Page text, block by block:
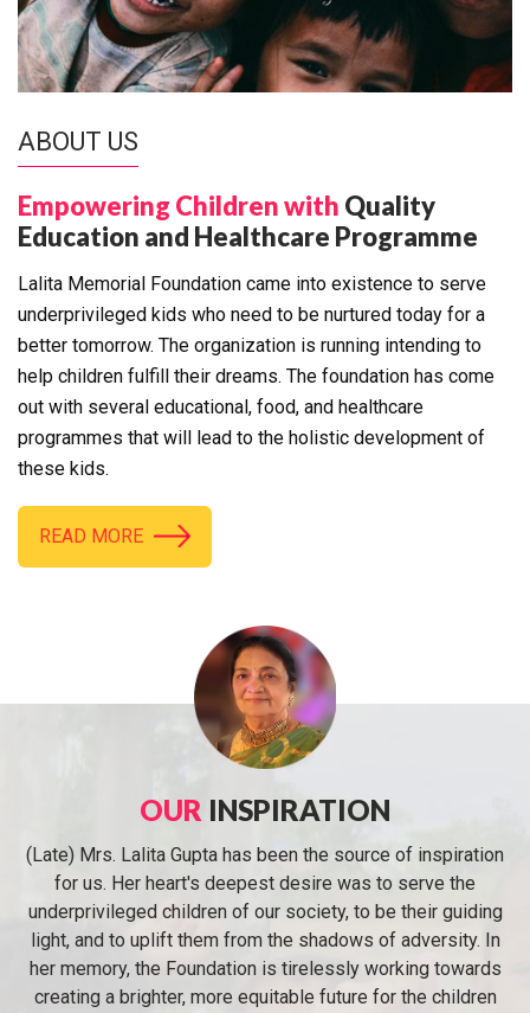
ABOUT US
Empowering Children with Quality
Education and Healthcare Programme
Lalita Memorial Foundation came into existence to serve
underprivileged kids who need to be nurtured today for a
better tomorrow. The organization is running intending to
help children fulfill their dreams. The foundation has come
out with several educational, food, and healthcare
programmes that will lead to the holistic development of
these kids.
READ MORE
OUR INSPIRATION
(Late) Mrs. Lalita Gupta has been the source of inspiration
for us. Her heart's deepest desire was to serve the
underprivileged children of our society, to be their guiding
light, and to uplift them from the shadows of adversity. In
her memory, the Foundation is tirelessly working towards
creating a brighter, more equitable future for the children